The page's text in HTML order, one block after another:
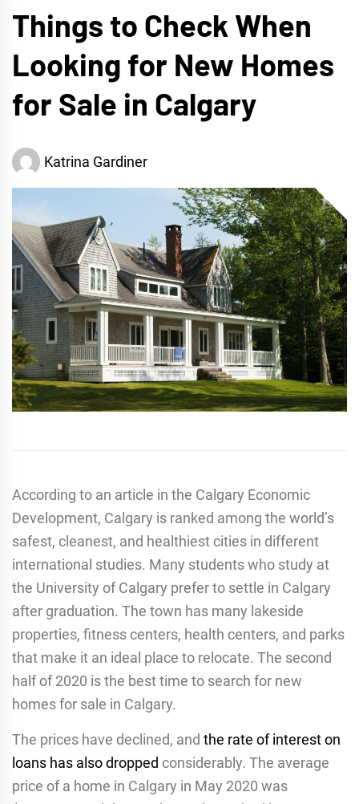
Things to Check When
Looking for New Homes
for Sale in Calgary
Katrina Gardiner
According to an article in the Calgary Economic
Development, Calgary is ranked among the world’s
safest, cleanest, and healthiest cities in different
international studies. Many students who study at
the University of Calgary prefer to settle in Calgary
after graduation. The town has many lakeside
properties, fitness centers, health centers, and parks
that make it an ideal place to relocate. The second
half of 2020 is the best time to search for new
homes for sale in Calgary.
The prices have declined, and the rate of interest on
loans has also dropped considerably. The average
price of a home in Calgary in May 2020 was